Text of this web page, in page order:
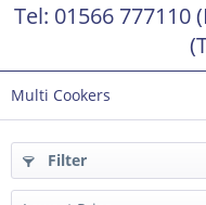
Tel: 01566 777110
Multi Cookers
Filter